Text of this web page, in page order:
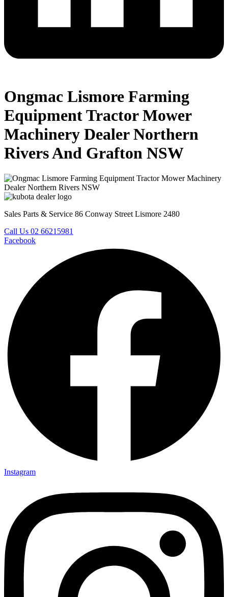
Ongmac Lismore Farming
Equipment Tractor Mower
Machinery Dealer Northern
Rivers And Grafton NSW
Sales Parts & Service 86 Conway Street Lismore 2480
Call Us 02 66215981
Facebook
Instagram